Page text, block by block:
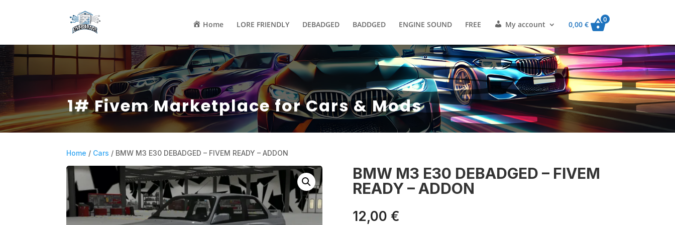
Home LORE FRIENDLY DEBADGED BADDGED ENGINE SOUND FREE My account 0,00 €
0
1# Fivem Marketplace for Cars & Mods
Home / Cars / BMW M3 E30 DEBADGED – FIVEM READY – ADDON
BMW M3 E30 DEBADGED – FIVEM
READY – ADDON
12,00 €